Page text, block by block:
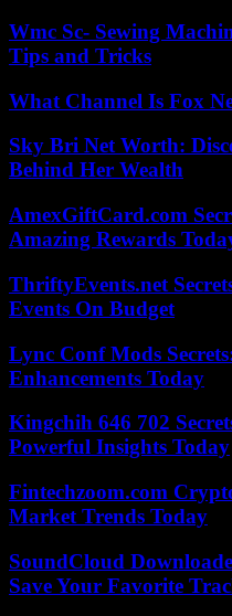
Wmc Sc- Sewing
Tips and Tricks
What Channel Is Fox
Sky Bri Net Worth:
Behind Her Wealth
AmexGiftCard.com
Amazing Rewards
ThriftyEvents.net
Events On Budget
Lync Conf Mods
Enhancements Today
Kingchih 646 702
Powerful Insights Today
Fintechzoom.com
Market Trends Today
SoundCloud
Save Your Favorite